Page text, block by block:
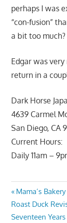
perhaps I was
“con-fusion”
a bit too much?
Edgar was very
return in a
Dark Horse
4639 Carmel
San Diego, CA
Current Hours:
Daily 11am –
Post
Previous
Post:
Mama’s
Next
Post:
Roast Duck
Seventeen Years